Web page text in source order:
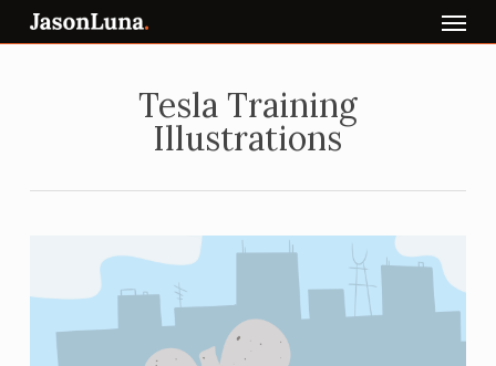
Tesla Training
Illustrations